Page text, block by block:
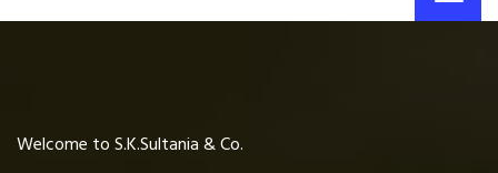
Welcome to S.K.Sultania & Co.